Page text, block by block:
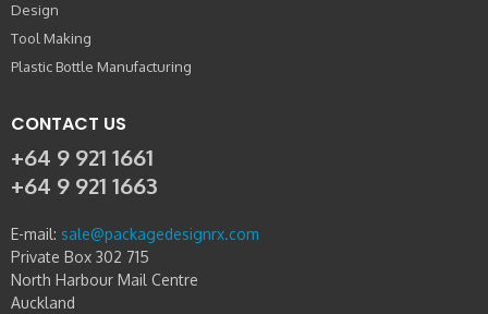
Design
Tool Making
Plastic Bottle Manufacturing
CONTACT US
+64 9 921 1661
+64 9 921 1663
E-mail: sale@packagedesignrx.com
Private Box 302 715
North Harbour Mail Centre
Auckland